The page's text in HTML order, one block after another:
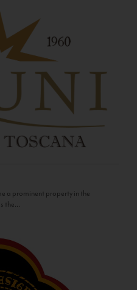
a prominent property in the
the...